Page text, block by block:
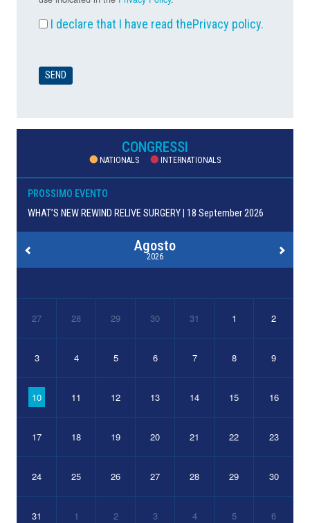
I declare that I have read thePrivacy policy.
CONGRESSI
NATIONALS INTERNATIONALS
PROSSIMO EVENTO
WHAT’S NEW REWIND RELIVE SURGERY | 18 September 2026
Agosto
2026
27 28 29 30 31 1 2
3 4 5 6 7 8 9
10 11 12 13 14 15 16
17 18 19 20 21 22 23
24 25 26 27 28 29 30
31 1 2 3 4 5 6